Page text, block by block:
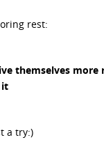
rest:
themselves more
it
a try:)